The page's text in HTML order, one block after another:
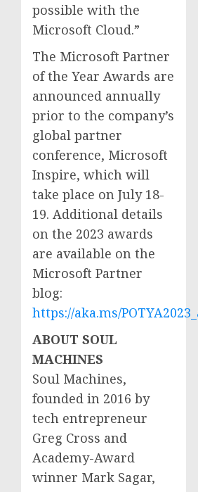
possible with the
Microsoft Cloud.”
The Microsoft Partner
of the Year Awards are
announced annually
prior to the company’s
global partner
conference, Microsoft
Inspire, which will
take place on July 18-
19. Additional details
on the 2023 awards
are available on the
Microsoft Partner
blog:
https://aka.ms/
ABOUT SOUL
MACHINES
Soul Machines,
founded in 2016 by
tech entrepreneur
Greg Cross and
Academy-Award
winner Mark Sagar,